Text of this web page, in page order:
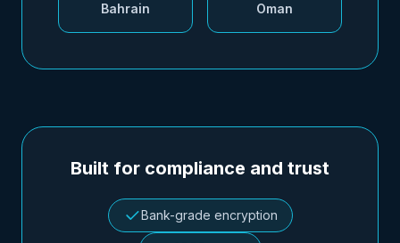
Bahrain Oman
Built for compliance and trust
Bank-grade encryption